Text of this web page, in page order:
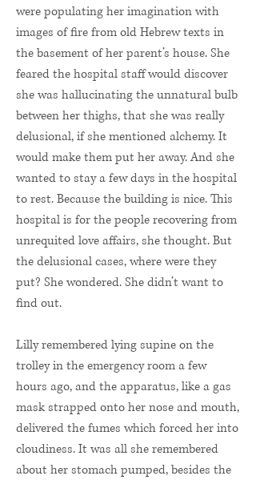
were populating her imagination with
images of fire from old Hebrew texts in
the basement of her parent’s house. She
feared the hospital staff would discover
she was hallucinating the unnatural bulb
between her thighs, that she was really
delusional, if she mentioned alchemy. It
would make them put her away. And she
wanted to stay a few days in the hospital
to rest. Because the building is nice. This
hospital is for the people recovering from
unrequited love affairs, she thought. But
the delusional cases, where were they
put? She wondered. She didn’t want to
find out.
Lilly remembered lying supine on the
trolley in the emergency room a few
hours ago, and the apparatus, like a gas
mask strapped onto her nose and mouth,
delivered the fumes which forced her into
cloudiness. It was all she remembered
about her stomach pumped, besides the